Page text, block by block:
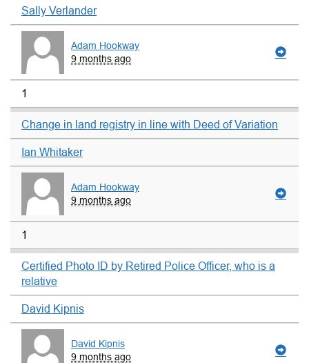
Sally Verlander
Adam Hookway
9 months ago
1
Change in land registry in line with Deed of Variation
Ian Whitaker
Adam Hookway
9 months ago
1
Certified Photo ID by Retired Police Officer, who is a
relative
David Kipnis
David Kipnis
9 months ago